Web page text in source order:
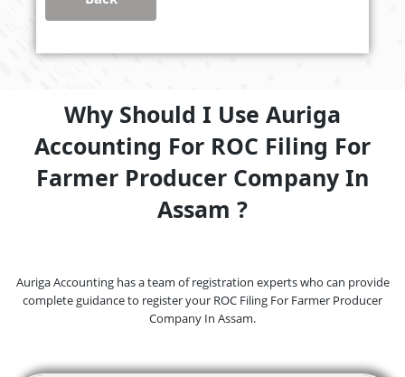
Why Should I Use Auriga
Accounting For ROC Filing For
Farmer Producer Company In
Assam ?
Auriga Accounting has a team of registration experts who can provide
complete guidance to register your ROC Filing For Farmer Producer
Company In Assam.